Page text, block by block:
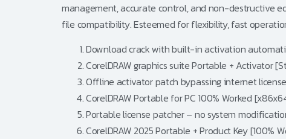
management, accurate control, and non-destructive
file compatibility. Esteemed for flexibility, fast
Download crack with built-in activation
CorelDRAW graphics suite Portable + Activator
Offline activator patch bypassing internet
CorelDRAW Portable for PC 100% Worked
Portable license patcher – no system
CorelDRAW 2025 Portable + Product Key [100%